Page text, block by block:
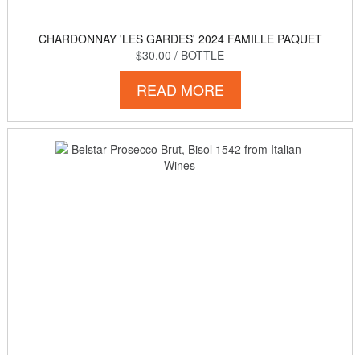
CHARDONNAY 'LES GARDES' 2024 FAMILLE PAQUET
$30.00 / BOTTLE
READ MORE